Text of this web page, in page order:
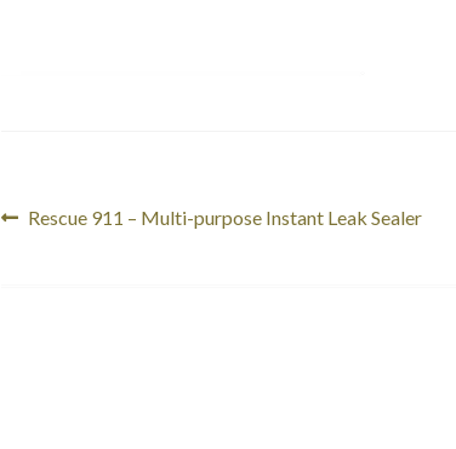
Post
Previous
Rescue 911 – Multi-purpose Instant Leak Sealer